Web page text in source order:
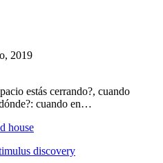
2019
estás cerrando?, cuando
cuando en…
house
discovery